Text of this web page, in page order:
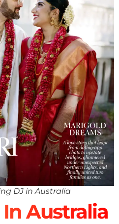
DJ in Australia
Australia